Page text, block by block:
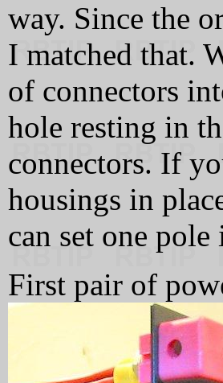
way. Since the
I matched that.
of connectors
hole resting in
connectors. If
housings in
can set one
First pair of